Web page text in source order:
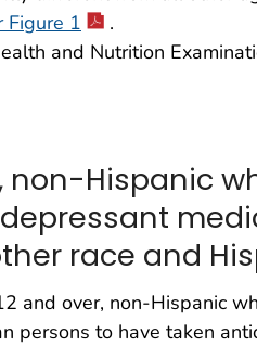
Figure 1
.
and Nutrition
non-Hispanic
race and
and over, non-Hispanic
persons to have taken